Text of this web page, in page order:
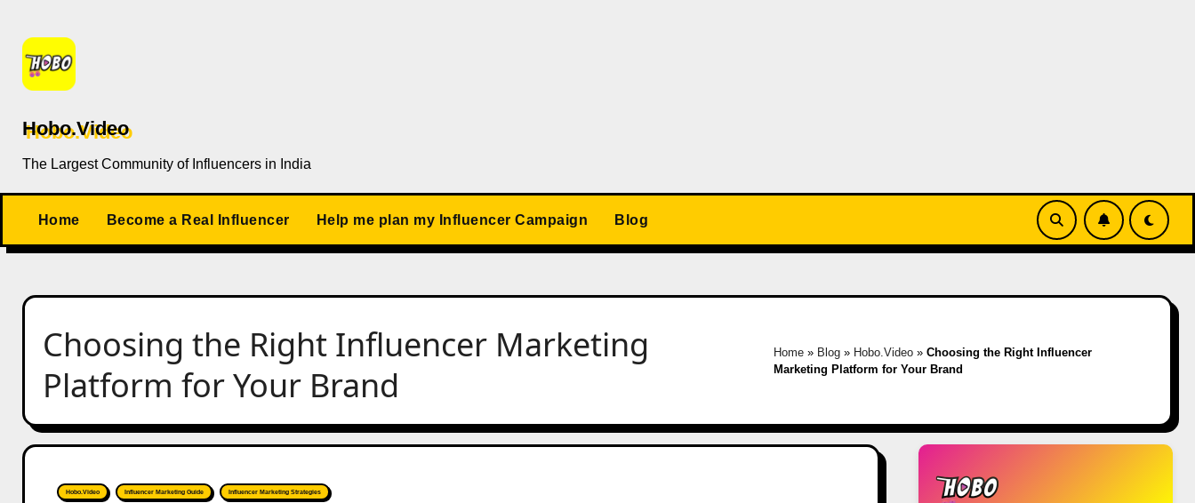
content
Hobo.Video
The Largest Community of Influencers in India
Home Become a Real Influencer Help me plan my Influencer Campaign Blog
Choosing the Right Influencer Marketing
Platform for Your Brand
Home » Blog » Hobo.Video »Choosing the Right Influencer
Marketing Platform for Your Brand
Hobo.Video Influencer Marketing Guide Influencer Marketing Strategies